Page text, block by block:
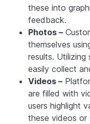
these into
feedback.
Photos –
themselves
results.
easily collect
Videos –
are filled with
users highlight
these videos or